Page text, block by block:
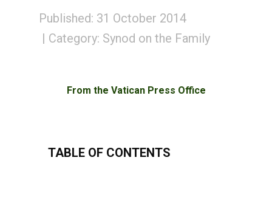
Published: 31 October 2014
Category: Synod on the Family
From the Vatican Press Office
TABLE OF CONTENTS